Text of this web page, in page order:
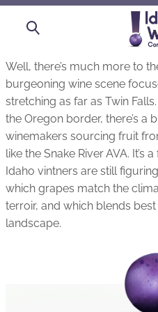
Well, there’s much more to
burgeoning wine scene
stretching as far as Twin
the Oregon border, there’s
winemakers sourcing fruit
like the Snake River AVA. It’s
Idaho vintners are still
which grapes match the
terroir, and which blends
landscape.